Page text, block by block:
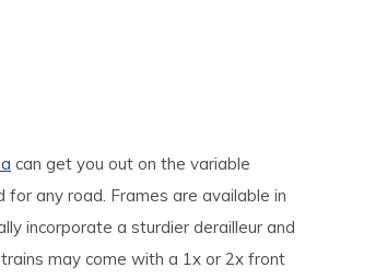
can get you out on the variable
any road. Frames are available in
incorporate a sturdier derailleur and
may come with a 1x or 2x front